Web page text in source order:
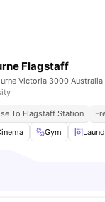
Flagstaff
Victoria 3000 Australia
To Flagstaff Station
Gym